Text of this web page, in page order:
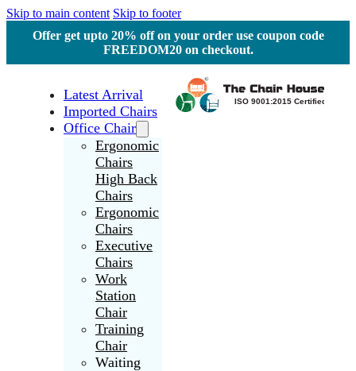
Skip to main content Skip to footer
Offer get upto 20% off on your order use coupon code
FREEDOM20 on checkout.
Latest Arrival
Imported Chairs
Office Chair
Ergonomic
Chairs
High Back
Chairs
Ergonomic
Chairs
Executive
Chairs
Work
Station
Chair
Training
Chair
Waiting